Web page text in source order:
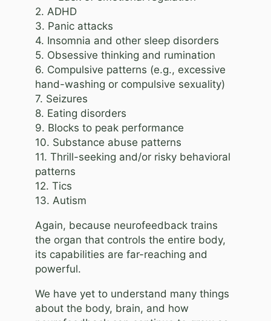
2. ADHD
3. Panic attacks
4. Insomnia and other sleep disorders
5. Obsessive thinking and rumination
6. Compulsive patterns (e.g., excessive
hand-washing or compulsive sexuality)
7. Seizures
8. Eating disorders
9. Blocks to peak performance
10. Substance abuse patterns
11. Thrill-seeking and/or risky behavioral
patterns
12. Tics
13. Autism
Again, because neurofeedback trains
the organ that controls the entire body,
its capabilities are far-reaching and
powerful.
We have yet to understand many things
about the body, brain, and how